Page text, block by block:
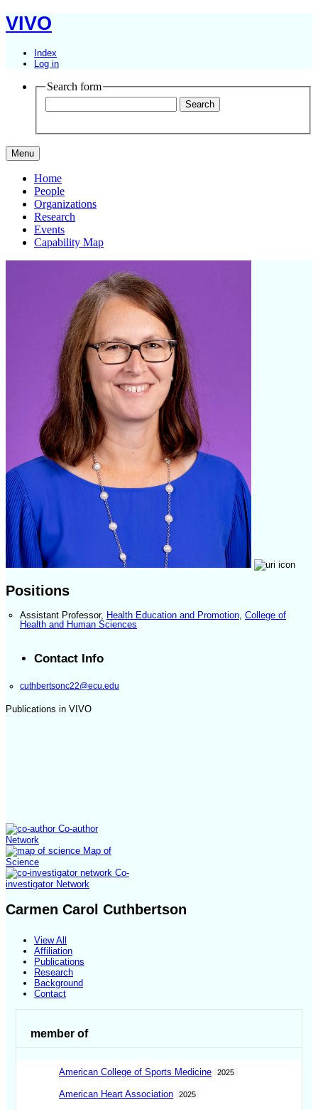
VIVO
Index
Log in
Search form
Menu
Home
People
Organizations
Research
Events
Capability Map
Positions
Assistant Professor, Health Education and Promotion, College of
Health and Human Sciences
Contact Info
cuthbertsonc22@ecu.edu
Publications in VIVO
Co-author
Network
Map of
Science
Co-
investigator Network
Carmen Carol Cuthbertson
View All
Affiliation
Publications
Research
Background
Contact
member of
American College of Sports Medicine 2025
American Heart Association 2025